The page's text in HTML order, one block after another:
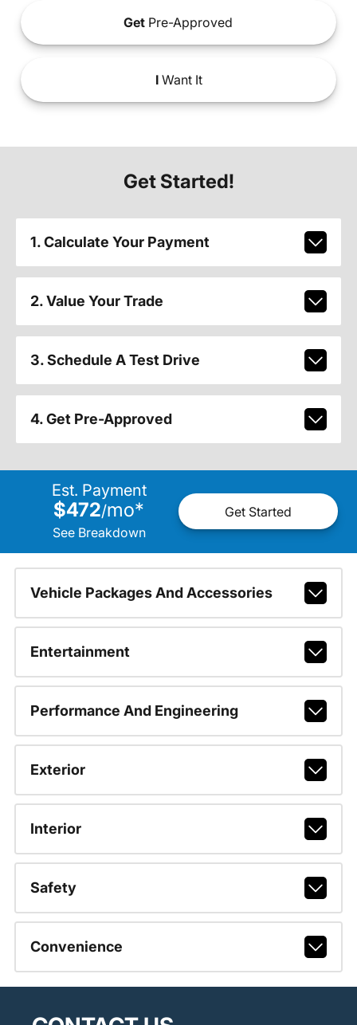
Get Pre-Approved
IWant It
Get Started!
1. Calculate Your Payment
2. Value Your Trade
3. Schedule A Test Drive
4. Get Pre-Approved
Est. Payment
$472/mo*
See Breakdown
Get Started
Vehicle Packages And Accessories
Entertainment
Performance And Engineering
Exterior
Interior
Safety
Convenience